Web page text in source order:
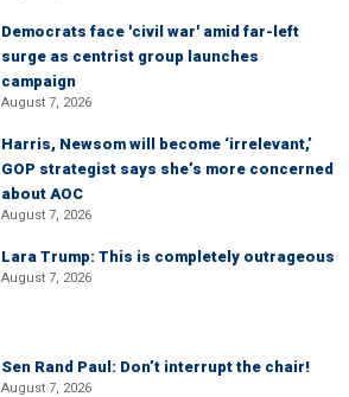
Democrats face 'civil war' amid far-left
surge as centrist group launches
campaign
August 7, 2026
Harris, Newsom will become ‘irrelevant,’
GOP strategist says she’s more concerned
about AOC
August 7, 2026
Lara Trump: This is completely outrageous
August 7, 2026
Sen Rand Paul: Don’t interrupt the chair!
August 7, 2026